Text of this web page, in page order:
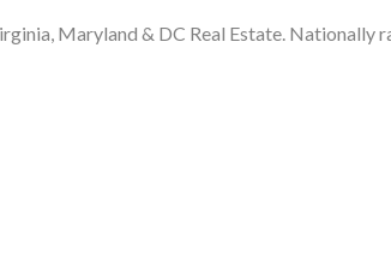
Maryland & DC Real Estate. Nationally